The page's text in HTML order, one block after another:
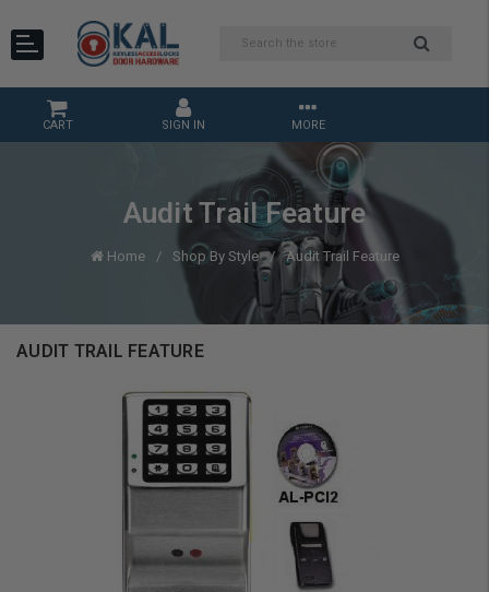
CART SIGN IN MORE
Audit Trail Feature
Home Shop By Style Audit Trail Feature
AUDIT TRAIL FEATURE